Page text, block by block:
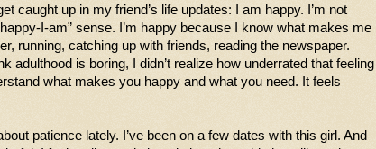
caught up in my friend’s life updates: I am happy. I’m not
I-am” sense. I’m happy because I know what makes me
running, catching up with friends, reading the newspaper.
adulthood is boring, I didn’t realize how underrated that feeling
what makes you happy and what you need. It feels
patience lately. I’ve been on a few dates with this girl. And